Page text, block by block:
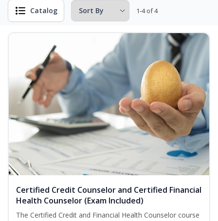
Catalog 1-4 of 4
Certified Credit Counselor and Certified Financial
Health Counselor (Exam Included)
The Certified Credit and Financial Health Counselor course